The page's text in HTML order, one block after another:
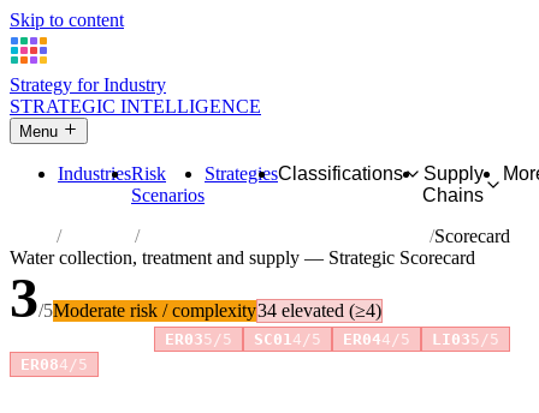
Skip to content
Strategy for Industry
STRATEGIC INTELLIGENCE
Menu
IndustriesRisk
Scenarios
StrategiesClassifications
Supply
Chains
Industries Water collection, treatment and supply
Scorecard
Water collection, treatment and supply — Strategic Scorecard
3/5Moderate risk / complexity34 elevated (≥4)
ER035/5 SC014/5 ER044/5 LI035/5
ER084/5